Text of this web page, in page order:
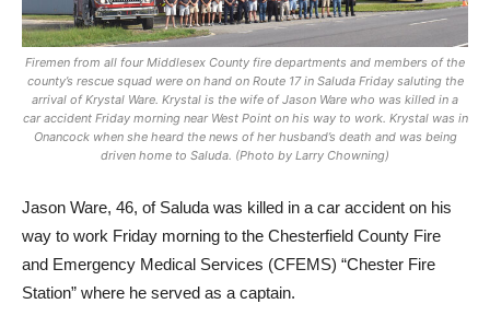
Firemen from all four Middlesex County fire departments and members of the
county’s rescue squad were on hand on Route 17 in Saluda Friday saluting the
arrival of Krystal Ware. Krystal is the wife of Jason Ware who was killed in a
car accident Friday morning near West Point on his way to work. Krystal was in
Onancock when she heard the news of her husband’s death and was being
driven home to Saluda. (Photo by Larry Chowning)
Jason Ware, 46, of Saluda was killed in a car accident on his
way to work Friday morning to the Chesterfield County Fire
and Emergency Medical Services (CFEMS) “Chester Fire
Station” where he served as a captain.